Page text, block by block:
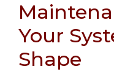
Your
Shape